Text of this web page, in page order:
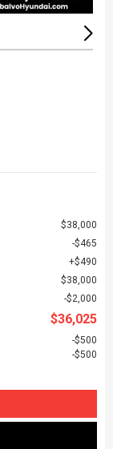
$38,000
$465
$490
$38,000
$2,000
$36,025
$500
$500